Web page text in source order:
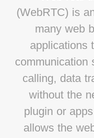
(WebRTC) is
many web
applications
communication
calling, data
without the
plugin or
allows the